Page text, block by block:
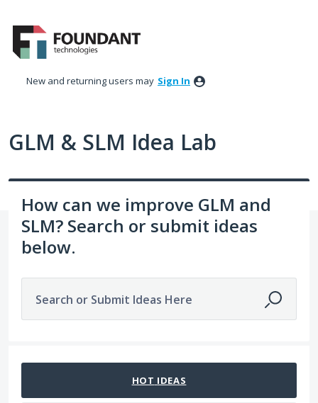
to
content
New and returning users may Sign In
GLM & SLM Idea Lab
How can we improve GLM and
SLM? Search or submit ideas
below.
Search or Submit Ideas Here
HOT IDEAS